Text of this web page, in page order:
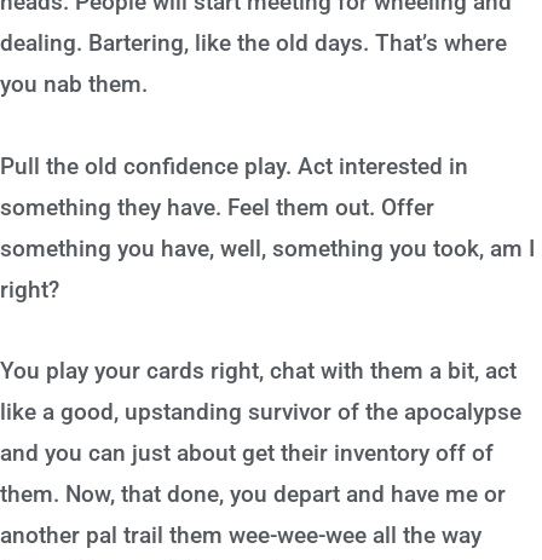
dealing. Bartering, like the old days. That’s where
you nab them.
Pull the old confidence play. Act interested in
something they have. Feel them out. Offer
something you have, well, something you took, am I
right?
You play your cards right, chat with them a bit, act
like a good, upstanding survivor of the apocalypse
and you can just about get their inventory off of
them. Now, that done, you depart and have me or
another pal trail them wee-wee-wee all the way